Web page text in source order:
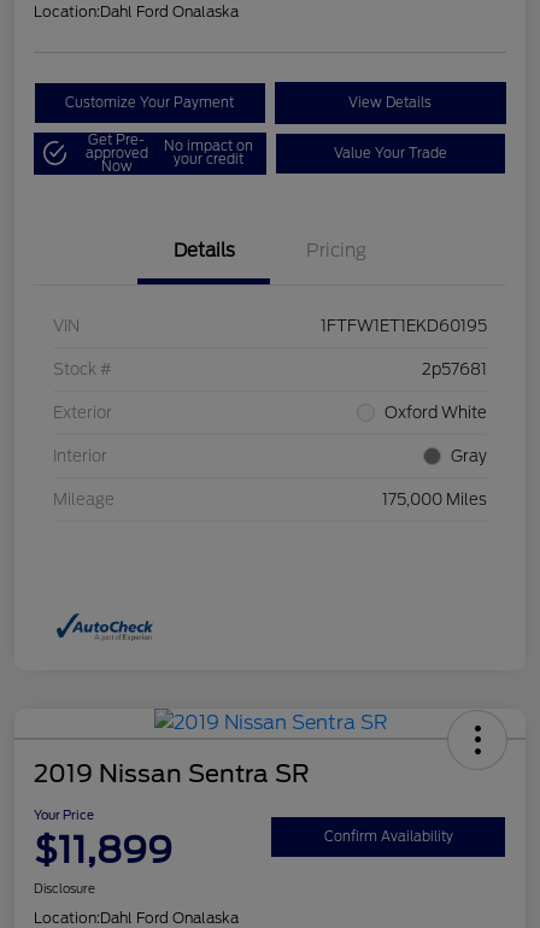
Location:Dahl Ford Onalaska
Customize Your Payment View Details
Get Pre-
approved
Now
No impact on
your credit Value Your Trade
Details Pricing
VIN 1FTFW1ET1EKD60195
Stock # 2p57681
Exterior Oxford White
Interior Gray
Mileage 175,000 Miles
2019 Nissan Sentra SR
Your Price
$11,899 Confirm Availability
Disclosure
Location:Dahl Ford Onalaska